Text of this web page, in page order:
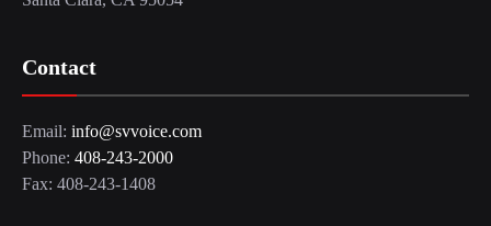
Contact
Email: info@svvoice.com
Phone: 408-243-2000
Fax: 408-243-1408